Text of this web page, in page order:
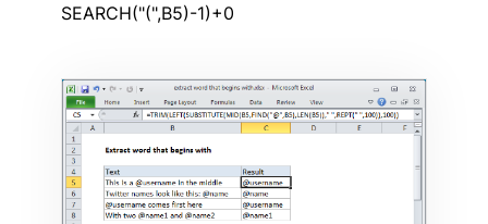
SEARCH("(",B5)-1)+0